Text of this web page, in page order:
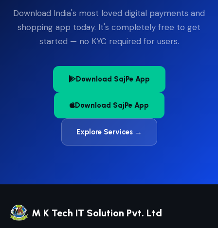
Download India's most loved digital payments and
shopping app today. It's completely free to get
started — no KYC required for users.
Download SajPe App
Download SajPe App
Explore Services →
M K Tech IT Solution Pvt. Ltd